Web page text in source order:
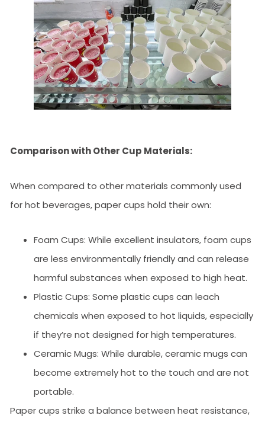
Comparison with Other Cup Materials:
When compared to other materials commonly used
for hot beverages, paper cups hold their own:
Foam Cups: While excellent insulators, foam cups
are less environmentally friendly and can release
harmful substances when exposed to high heat.
Plastic Cups: Some plastic cups can leach
chemicals when exposed to hot liquids, especially
if they’re not designed for high temperatures.
Ceramic Mugs: While durable, ceramic mugs can
become extremely hot to the touch and are not
portable.
Paper cups strike a balance between heat resistance,